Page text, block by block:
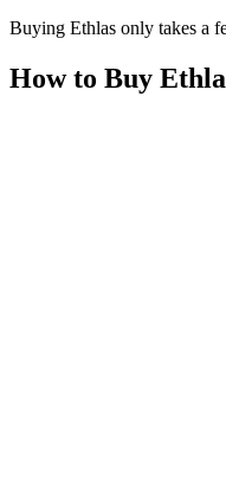
Copy Trading
Join Forces With Top
Enjoy profit-sharing
Buying Ethlas only takes a
How to Buy